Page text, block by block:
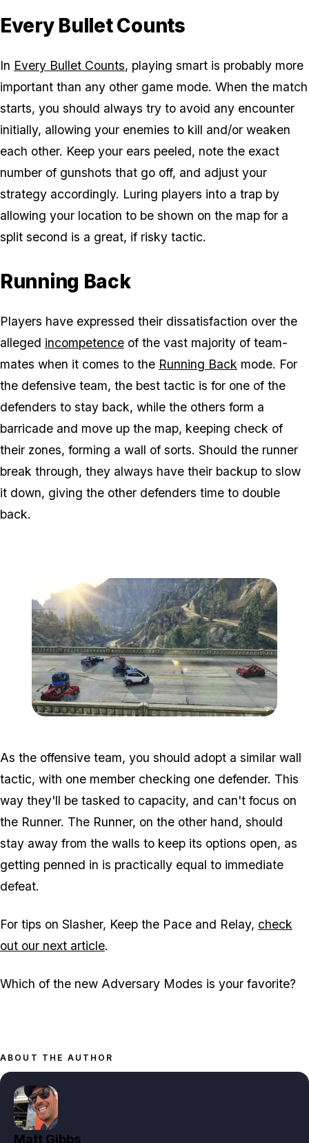
Every Bullet Counts
In Every Bullet Counts, playing smart is probably more
important than any other game mode. When the match
starts, you should always try to avoid any encounter
initially, allowing your enemies to kill and/or weaken
each other. Keep your ears peeled, note the exact
number of gunshots that go off, and adjust your
strategy accordingly. Luring players into a trap by
allowing your location to be shown on the map for a
split second is a great, if risky tactic.
Running Back
Players have expressed their dissatisfaction over the
alleged incompetence of the vast majority of team-
mates when it comes to the Running Back mode. For
the defensive team, the best tactic is for one of the
defenders to stay back, while the others form a
barricade and move up the map, keeping check of
their zones, forming a wall of sorts. Should the runner
break through, they always have their backup to slow
it down, giving the other defenders time to double
back.
As the offensive team, you should adopt a similar wall
tactic, with one member checking one defender. This
way they'll be tasked to capacity, and can't focus on
the Runner. The Runner, on the other hand, should
stay away from the walls to keep its options open, as
getting penned in is practically equal to immediate
defeat.
For tips on Slasher, Keep the Pace and Relay, check
out our next article.
Which of the new Adversary Modes is your favorite?
ABOUT THE AUTHOR
Matt Gibbs